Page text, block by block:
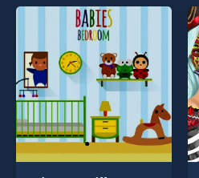
offering endless
entertainment, is perfect for
players seeking fun and
challenge....